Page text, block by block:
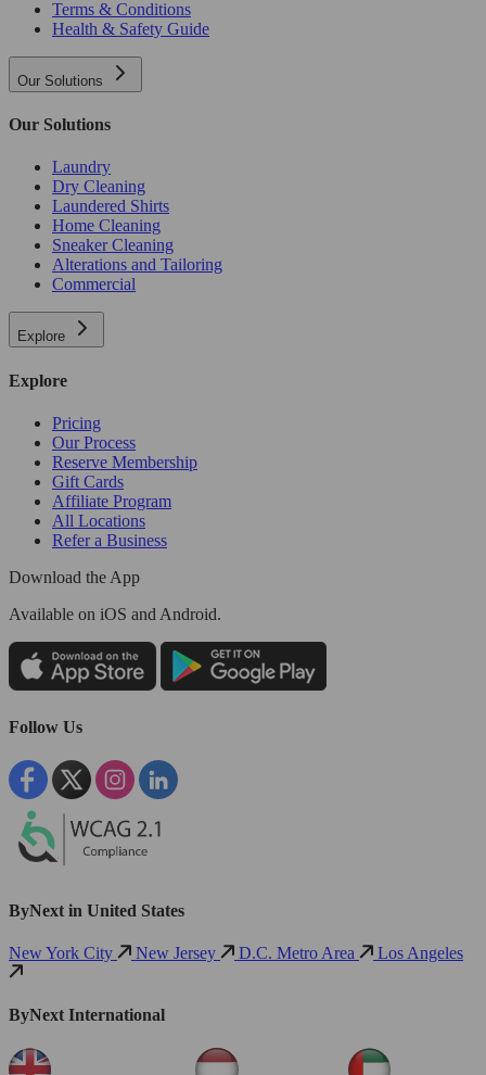
Terms & Conditions
Health & Safety Guide
Our Solutions
Our Solutions
Laundry
Dry Cleaning
Laundered Shirts
Home Cleaning
Sneaker Cleaning
Alterations and Tailoring
Commercial
Explore
Explore
Pricing
Our Process
Reserve Membership
Gift Cards
Affiliate Program
All Locations
Refer a Business
Download the App
Available on iOS and Android.
Follow Us
ByNext in United States
New York City New Jersey D.C. Metro Area Los Angeles
ByNext International